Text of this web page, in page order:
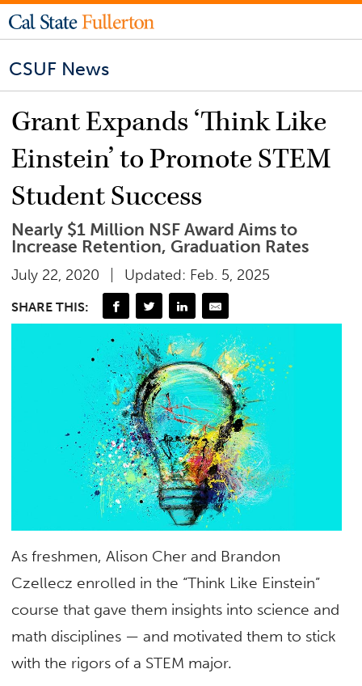
CSUF News
Grant Expands ‘Think Like
Einstein’ to Promote STEM
Student Success
Nearly $1 Million NSF Award Aims to
Increase Retention, Graduation Rates
July 22, 2020 Updated: Feb. 5, 2025
SHARE THIS:
As freshmen, Alison Cher and Brandon
Czellecz enrolled in the “Think Like Einstein”
course that gave them insights into science and
math disciplines — and motivated them to stick
with the rigors of a STEM major.